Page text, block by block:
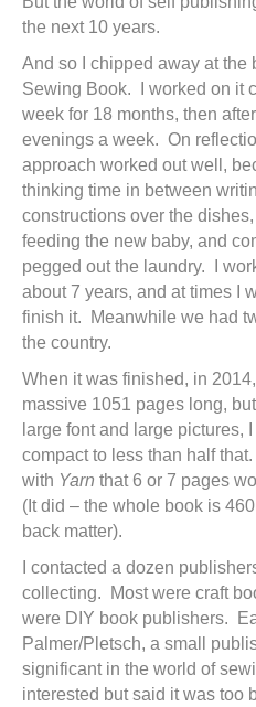
the next 10 years.
And so I chipped away at the
Sewing Book. I worked on it
week for 18 months, then
evenings a week. On
approach worked out well,
thinking time in between
constructions over the
feeding the new baby, and
pegged out the laundry. I
about 7 years, and at times I
finish it. Meanwhile we had
the country.
When it was finished, in
massive 1051 pages long,
large font and large pictures,
compact to less than half
with Yarn that 6 or 7 pages
(It did – the whole book is
back matter).
I contacted a dozen
collecting. Most were craft
were DIY book publishers.
Palmer/Pletsch, a small
significant in the world of
interested but said it was too